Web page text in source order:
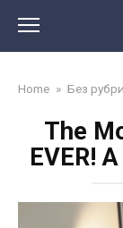
content
Home » Без
The
EVER!